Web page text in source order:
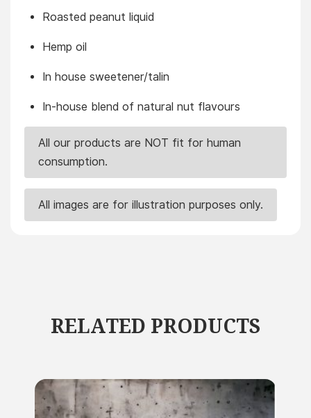
Roasted peanut liquid
Hemp oil
In house sweetener/talin
In-house blend of natural nut flavours
All our products are NOT fit for human
consumption.
All images are for illustration purposes only.
RELATED PRODUCTS